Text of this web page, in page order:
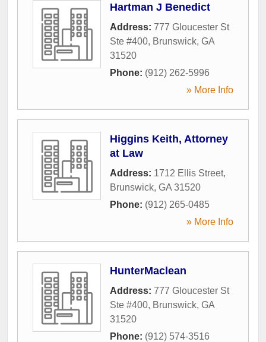
Hartman J Benedict
Address: 777 Gloucester St
Ste #400, Brunswick, GA
31520
Phone: (912) 262-5996
» More Info
Higgins Keith, Attorney
at Law
Address: 1712 Ellis Street,
Brunswick, GA 31520
Phone: (912) 265-0485
» More Info
HunterMaclean
Address: 777 Gloucester St
Ste #400, Brunswick, GA
31520
Phone: (912) 574-3516